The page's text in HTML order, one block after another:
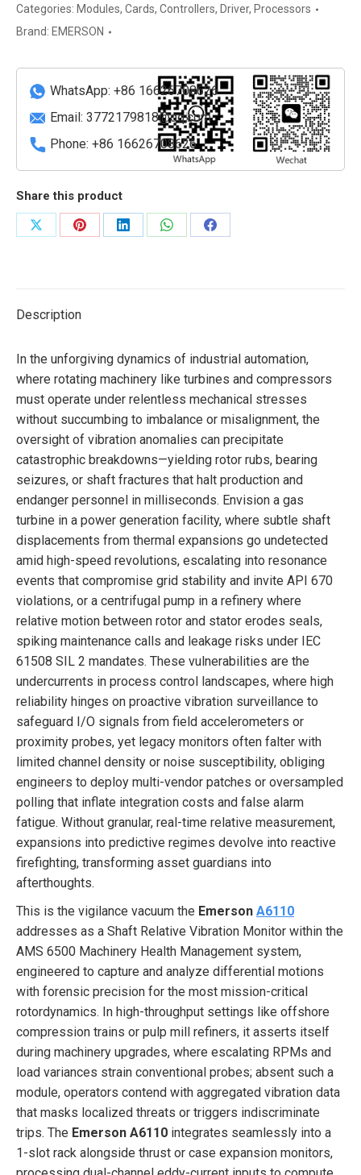
Relative
Vibration
quantity
Categories: Modules, Cards, Controllers, Driver, Processors
Brand: EMERSON
WhatsApp: +86 16626708626
Email: 3772179818@qq.com
Phone: +86 16626708626
Share this product
Share
Share
Share
Share
Share
Description
In the unforgiving dynamics of industrial automation,
where rotating machinery like turbines and compressors
must operate under relentless mechanical stresses
without succumbing to imbalance or misalignment, the
oversight of vibration anomalies can precipitate
catastrophic breakdowns—yielding rotor rubs, bearing
seizures, or shaft fractures that halt production and
endanger personnel in milliseconds. Envision a gas
turbine in a power generation facility, where subtle shaft
displacements from thermal expansions go undetected
amid high-speed revolutions, escalating into resonance
events that compromise grid stability and invite API 670
violations, or a centrifugal pump in a refinery where
relative motion between rotor and stator erodes seals,
spiking maintenance calls and leakage risks under IEC
61508 SIL 2 mandates. These vulnerabilities are the
undercurrents in process control landscapes, where high
reliability hinges on proactive vibration surveillance to
safeguard I/O signals from field accelerometers or
proximity probes, yet legacy monitors often falter with
limited channel density or noise susceptibility, obliging
engineers to deploy multi-vendor patches or oversampled
polling that inflate integration costs and false alarm
fatigue. Without granular, real-time relative measurement,
expansions into predictive regimes devolve into reactive
firefighting, transforming asset guardians into
afterthoughts.
This is the vigilance vacuum the Emerson A6110
addresses as a Shaft Relative Vibration Monitor within the
AMS 6500 Machinery Health Management system,
engineered to capture and analyze differential motions
with forensic precision for the most mission-critical
rotordynamics. In high-throughput settings like offshore
compression trains or pulp mill refiners, it asserts itself
during machinery upgrades, where escalating RPMs and
load variances strain conventional probes; absent such a
module, operators contend with aggregated vibration data
that masks localized threats or triggers indiscriminate
trips. The Emerson A6110 integrates seamlessly into a
1-slot rack alongside thrust or case expansion monitors,